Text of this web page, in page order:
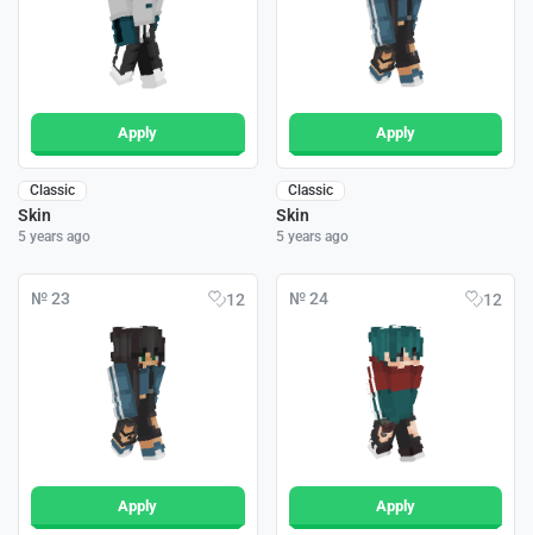
Apply
Classic
Skin
5 years ago
Apply
Classic
Skin
5 years ago
№ 23 12
Apply
№ 24 12
Apply